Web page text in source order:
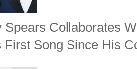
Spears Collaborates
First Song Since His